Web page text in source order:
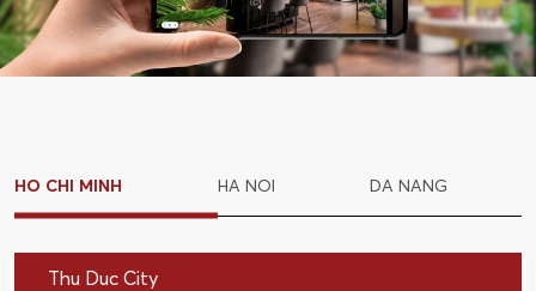
HO CHI MINH HA NOI DA NANG
Thu Duc City